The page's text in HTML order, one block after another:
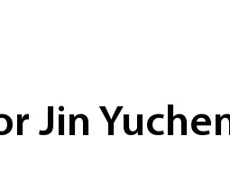
Jin